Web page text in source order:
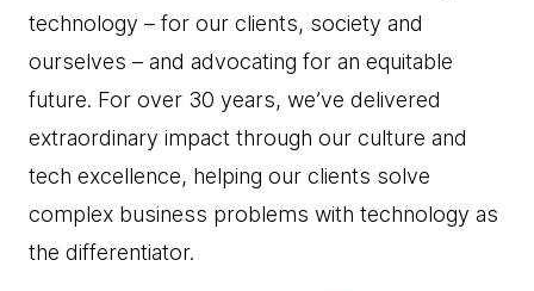
technology – for our clients, society and
ourselves – and advocating for an equitable
future. For over 30 years, we’ve delivered
extraordinary impact through our culture and
tech excellence, helping our clients solve
complex business problems with technology as
the differentiator.